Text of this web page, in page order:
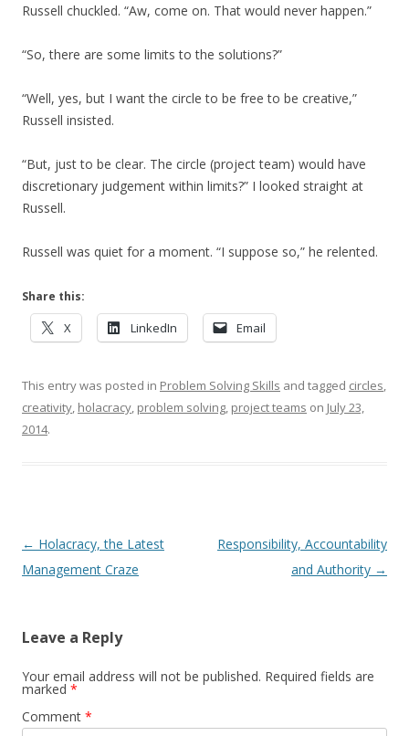
Russell chuckled. “Aw, come on. That would never happen.”
“So, there are some limits to the solutions?”
“Well, yes, but I want the circle to be free to be creative,”
Russell insisted.
“But, just to be clear. The circle (project team) would have
discretionary judgement within limits?” I looked straight at
Russell.
Russell was quiet for a moment. “I suppose so,” he relented.
Share this:
X LinkedIn Email
This entry was posted in Problem Solving Skills and tagged circles,
creativity, holacracy, problem solving, project teams on July 23,
2014.
Post navigation
← Holacracy, the Latest
Management Craze
Responsibility, Accountability
and Authority →
Leave a Reply
Your email address will not be published. Required fields are
marked *
Comment *